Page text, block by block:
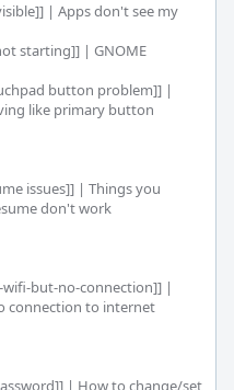
| Apps don't see my
starting]] | GNOME
button problem]] |
like primary button
issues]] | Things you
don't work
but-no-connection]] |
connection to internet
| How to change/set